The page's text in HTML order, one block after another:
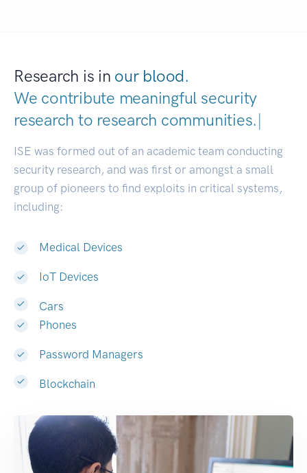
Research is in our blood.
We contribute meaningful security
research to research communities.|
ISE was formed out of an academic team conducting
security research, and was first or amongst a small
group of pioneers to find exploits in critical systems,
including:
Medical Devices
IoT Devices
Cars
Phones
Password Managers
Blockchain